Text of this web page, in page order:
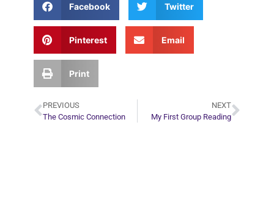
Facebook Twitter
Pinterest Email
Print
PREVIOUS
The Cosmic Connection
NEXT
My First Group Reading